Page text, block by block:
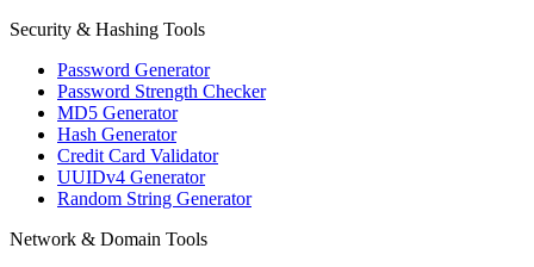
Security & Hashing Tools
Password Generator
Password Strength Checker
MD5 Generator
Hash Generator
Credit Card Validator
UUIDv4 Generator
Random String Generator
Network & Domain Tools